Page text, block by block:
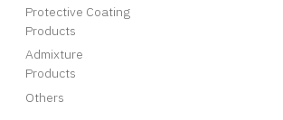
Protective Coating
Products
Admixture
Products
Others